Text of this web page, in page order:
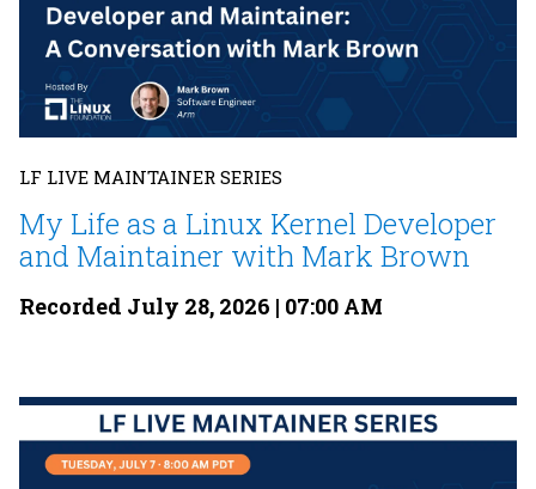
LF LIVE MAINTAINER SERIES
My Life as a Linux Kernel Developer
and Maintainer with Mark Brown
Recorded July 28, 2026 | 07:00 AM